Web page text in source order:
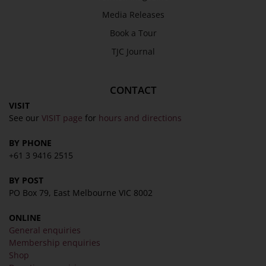
Media Releases
Book a Tour
TJC Journal
CONTACT
VISIT
See our VISIT page for hours and directions
BY PHONE
+61 3 9416 2515
BY POST
PO Box 79, East Melbourne VIC 8002
ONLINE
General enquiries
Membership enquiries
Shop